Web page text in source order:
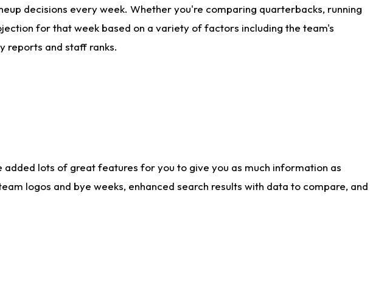
decisions every week. Whether you're comparing quarterbacks, running
for that week based on a variety of factors including the team's
reports and staff ranks.
added lots of great features for you to give you as much information as
logos and bye weeks, enhanced search results with data to compare, and